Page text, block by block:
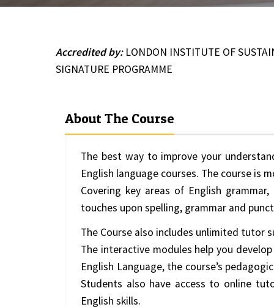
Accredited by: LONDON INSTITUTE OF
SIGNATURE PROGRAMME
About The Course
The best way to improve your
English language courses. The course is
Covering key areas of English
touches upon spelling, grammar and
The Course also includes unlimited tutor
The interactive modules help you
English Language, the course’s
Students also have access to online
English skills.